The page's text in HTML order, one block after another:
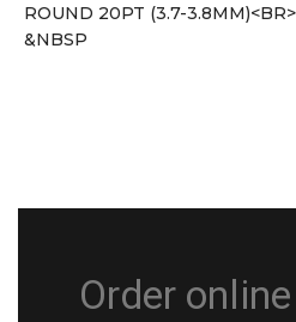
ROUND 20PT (3.7-
&NBSP
Order